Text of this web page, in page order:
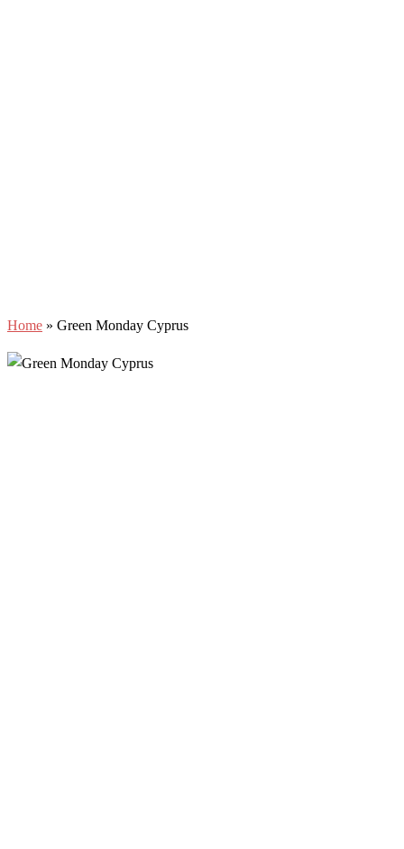
Home » Green Monday Cyprus